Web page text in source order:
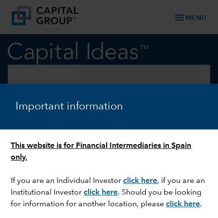
Important information
This website is for Financial Intermediaries in Spain
only.
If you are an Individual Investor click here, if you are an
Institutional Investor click here. Should you be looking
for information for another location, please click here.
menu MENU
ELECTIONS
What to expect between
Election Day and the
inauguration